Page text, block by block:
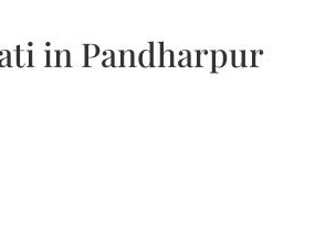
in Pandharpur